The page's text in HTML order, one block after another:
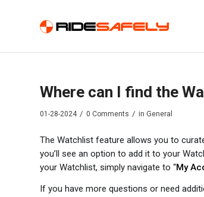
Where can I find the
01-28-2024 / 0 Comments / in General
The Watchlist feature allows you to
you’ll see an option to add it to your
your Watchlist, simply navigate to “My
If you have more questions or need